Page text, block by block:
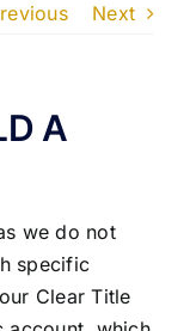
Next
A
we do not
specific
Clear Title